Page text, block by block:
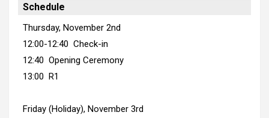
Schedule
Thursday, November 2nd
12:00-12:40 Check-in
12:40 Opening Ceremony
13:00 R1
Friday (Holiday), November 3rd